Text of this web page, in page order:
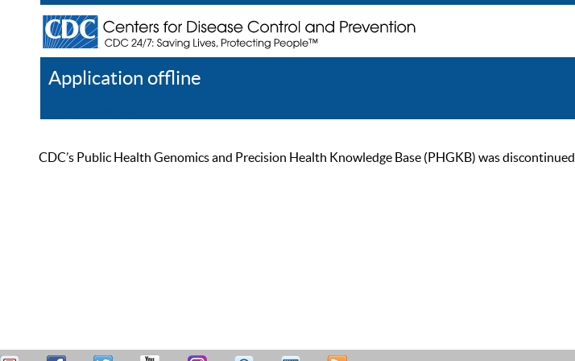
Application offline
CDC’s Public Health Genomics and Precision Health Knowledge Base (PHGKB) was